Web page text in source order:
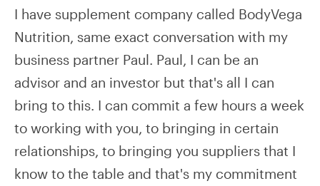
I have supplement company called BodyVega
Nutrition, same exact conversation with my
business partner Paul. Paul, I can be an
advisor and an investor but that's all I can
bring to this. I can commit a few hours a week
to working with you, to bringing in certain
relationships, to bringing you suppliers that I
know to the table and that's my commitment